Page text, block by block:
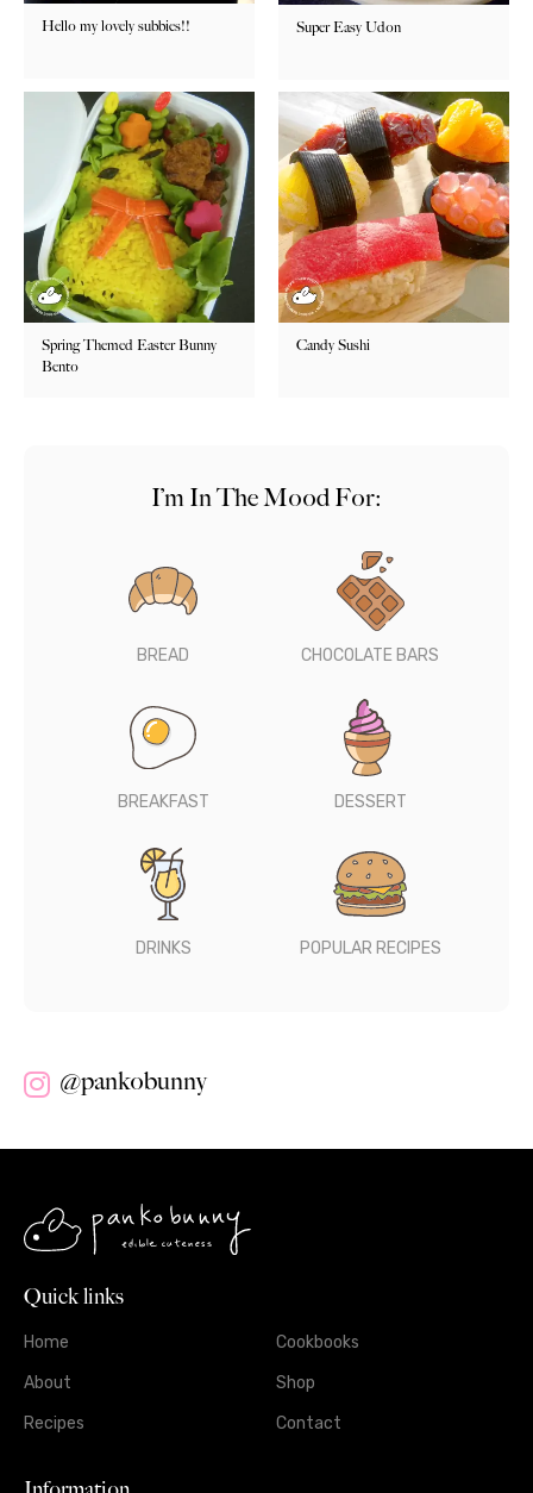
Hello my lovely subbies!! Super Easy Udon
Spring Themed Easter Bunny
Bento
Candy Sushi
I’m In The Mood For:
BREAD CHOCOLATE BARS
BREAKFAST DESSERT
DRINKS POPULAR RECIPES
@pankobunny
Quick links
Home
About
Recipes
Cookbooks
Shop
Contact